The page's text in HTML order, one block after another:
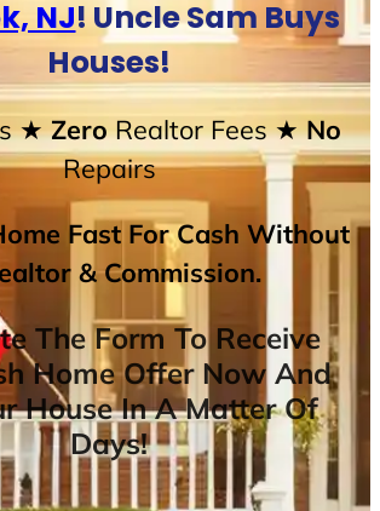
NJ! Uncle Sam Buys
Houses!
★ ZeroRealtor Fees★ No
Repairs
Fast For Cash Without
& Commission.
The Form To Receive
Home Offer Now And
House In A Matter Of
Days!